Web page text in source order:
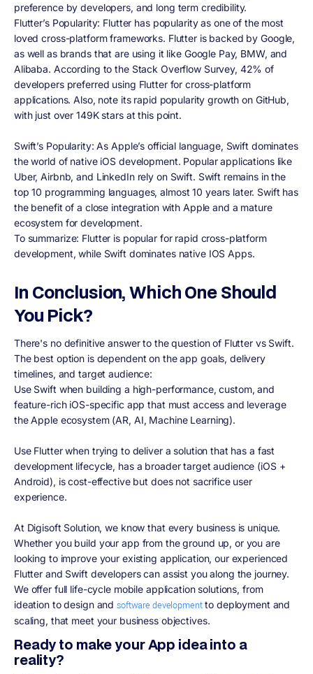
preference by developers, and long term credibility.
Flutter’s Popularity: Flutter has popularity as one of the most
loved cross-platform frameworks. Flutter is backed by Google,
as well as brands that are using it like Google Pay, BMW, and
Alibaba. According to the Stack Overflow Survey, 42% of
developers preferred using Flutter for cross-platform
applications. Also, note its rapid popularity growth on GitHub,
with just over 149K stars at this point.
Swift’s Popularity: As Apple’s official language, Swift dominates
the world of native iOS development. Popular applications like
Uber, Airbnb, and LinkedIn rely on Swift. Swift remains in the
top 10 programming languages, almost 10 years later. Swift has
the benefit of a close integration with Apple and a mature
ecosystem for development.
To summarize: Flutter is popular for rapid cross-platform
development, while Swift dominates native IOS Apps.
In Conclusion, Which One Should
You Pick?
There's no definitive answer to the question of Flutter vs Swift.
The best option is dependent on the app goals, delivery
timelines, and target audience:
Use Swift when building a high-performance, custom, and
feature-rich iOS-specific app that must access and leverage
the Apple ecosystem (AR, AI, Machine Learning).
Use Flutter when trying to deliver a solution that has a fast
development lifecycle, has a broader target audience (iOS +
Android), is cost-effective but does not sacrifice user
experience.
At Digisoft Solution, we know that every business is unique.
Whether you build your app from the ground up, or you are
looking to improve your existing application, our experienced
Flutter and Swift developers can assist you along the journey.
We offer full life-cycle mobile application solutions, from
ideation to design andsoftware developmentto deployment and
scaling, that meet your business objectives.
Ready to make your App idea into a
reality?